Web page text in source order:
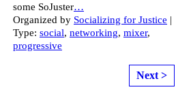
some SoJuster…
Organized by Socializing for Justice |
Type: social, networking, mixer,
progressive
Next >